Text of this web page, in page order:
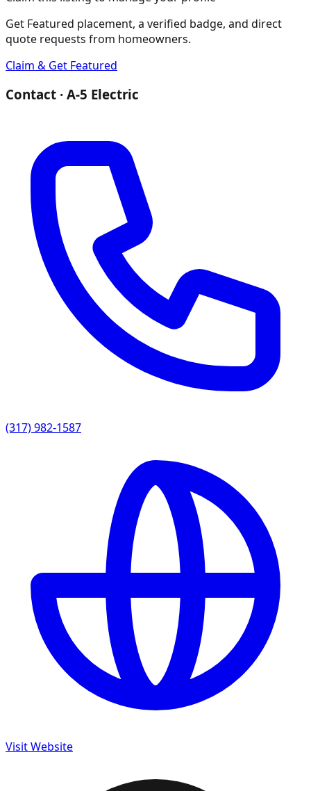
Get Featured placement, a verified badge, and direct
quote requests from homeowners.
Claim & Get Featured
Contact · A-5 Electric
(317) 982-1587
Visit Website